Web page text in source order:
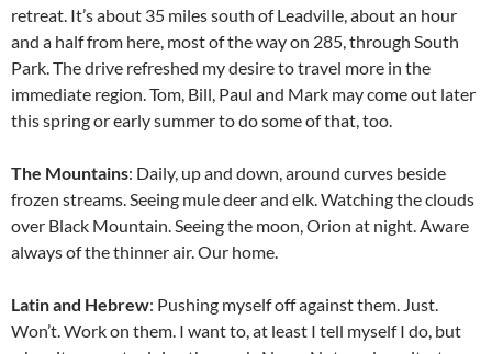
retreat. It’s about 35 miles south of Leadville, about an hour
and a half from here, most of the way on 285, through South
Park. The drive refreshed my desire to travel more in the
immediate region. Tom, Bill, Paul and Mark may come out later
this spring or early summer to do some of that, too.
The Mountains: Daily, up and down, around curves beside
frozen streams. Seeing mule deer and elk. Watching the clouds
over Black Mountain. Seeing the moon, Orion at night. Aware
always of the thinner air. Our home.
Latin and Hebrew: Pushing myself off against them. Just.
Won’t. Work on them. I want to, at least I tell myself I do, but